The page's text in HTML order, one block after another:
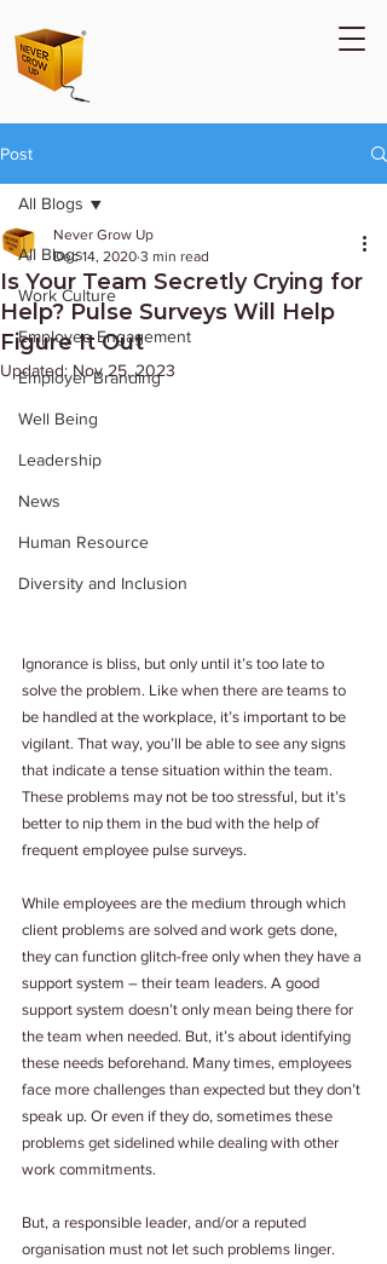
Post
All Blogs
Work Culture
Employee Engagement
Employer Branding
Well Being
Leadership
News
Human Resource
Diversity and Inclusion
All Blogs
Is Your Team Secretly Crying for
Help? Pulse Surveys Will Help
Figure It Out
Never Grow Up
Dec 14, 2020 3 min read
Updated: Nov 25, 2023
Ignorance is bliss, but only until it’s too late to
solve the problem. Like when there are teams to
be handled at the workplace, it’s important to be
vigilant. That way, you’ll be able to see any signs
that indicate a tense situation within the team.
These problems may not be too stressful, but it’s
better to nip them in the bud with the help of
frequent employee pulse surveys.
While employees are the medium through which
client problems are solved and work gets done,
they can function glitch-free only when they have a
support system – their team leaders. A good
support system doesn’t only mean being there for
the team when needed. But, it’s about identifying
these needs beforehand. Many times, employees
face more challenges than expected but they don’t
speak up. Or even if they do, sometimes these
problems get sidelined while dealing with other
work commitments.
But, a responsible leader, and/or a reputed
organisation must not let such problems linger.